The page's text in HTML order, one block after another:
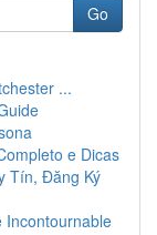
Go
...
e Dicas
Tín, Đăng Ký
Incontournable